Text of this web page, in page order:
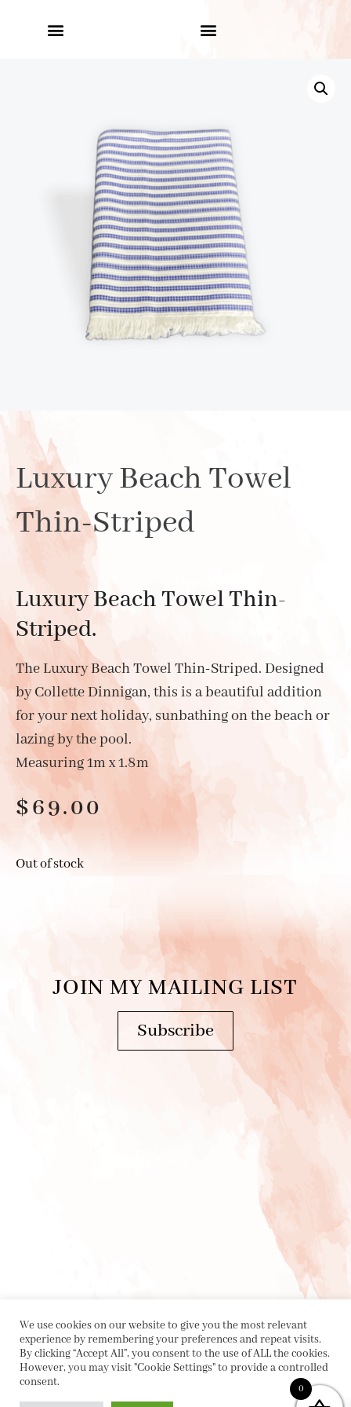
Luxury Beach Towel
Thin-Striped
Luxury Beach Towel Thin-
Striped.
The Luxury Beach Towel Thin-Striped. Designed
by Collette Dinnigan, this is a beautiful addition
for your next holiday, sunbathing on the beach or
lazing by the pool.
Measuring 1m x 1.8m
$69.00
Out of stock
JOIN MY MAILING LIST
Subscribe
We use cookies on our website to give you the most relevant
experience by remembering your preferences and repeat visits.
By clicking “Accept All”, you consent to the use of ALL the cookies.
However, you may visit "Cookie Settings" to provide a controlled
consent.
0